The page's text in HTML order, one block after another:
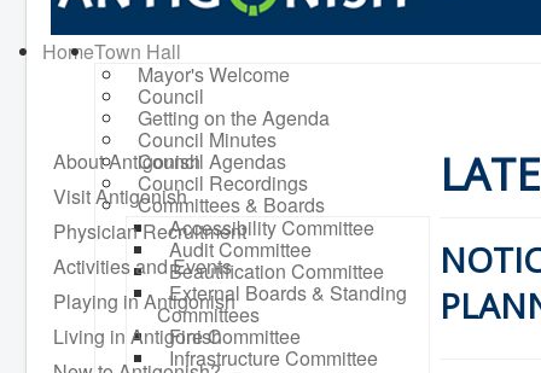
HomeTown Hall
Mayor's Welcome
Council
Getting on the Agenda
Council Minutes
Council Agendas
Council Recordings
Committees & Boards
Accessibility Committee
Audit Committee
Beautification Committee
External Boards & Standing
Committees
Fire Committee
Infrastructure Committee
About Antigonish
Visit Antigonish
Physician Recruitment
Activities and Events
Playing in Antigonish
Living in Antigonish